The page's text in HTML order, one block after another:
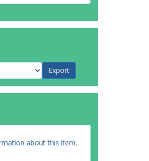
about this item.